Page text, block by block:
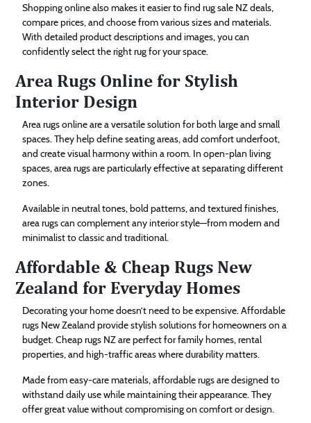
Shopping online also makes it easier to find rug sale NZ deals,
compare prices, and choose from various sizes and materials.
With detailed product descriptions and images, you can
confidently select the right rug for your space.
Area Rugs Online for Stylish
Interior Design
Area rugs online are a versatile solution for both large and small
spaces. They help define seating areas, add comfort underfoot,
and create visual harmony within a room. In open-plan living
spaces, area rugs are particularly effective at separating different
zones.
Available in neutral tones, bold patterns, and textured finishes,
area rugs can complement any interior style—from modern and
minimalist to classic and traditional.
Affordable & Cheap Rugs New
Zealand for Everyday Homes
Decorating your home doesn’t need to be expensive. Affordable
rugs New Zealand provide stylish solutions for homeowners on a
budget. Cheap rugs NZ are perfect for family homes, rental
properties, and high-traffic areas where durability matters.
Made from easy-care materials, affordable rugs are designed to
withstand daily use while maintaining their appearance. They
offer great value without compromising on comfort or design.